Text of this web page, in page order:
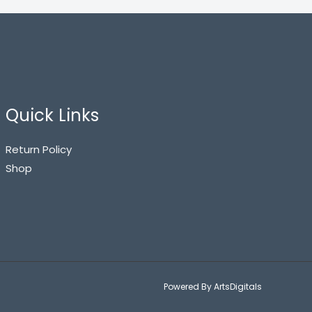
Quick Links
Return Policy
Shop
Powered By ArtsDigitals